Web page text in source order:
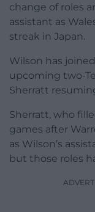
change of roles
assistant as
streak in Japan.
Wilson has
upcoming two-
Sherratt
Sherratt, who
games after
as Wilson’s
but those roles